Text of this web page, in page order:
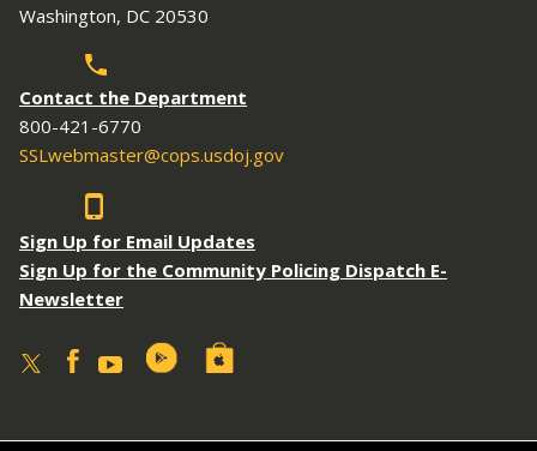
Washington, DC 20530
Contact the Department
800-421-6770
SSLwebmaster@cops.usdoj.gov
Sign Up for Email Updates
Sign Up for the Community Policing Dispatch E-
Newsletter